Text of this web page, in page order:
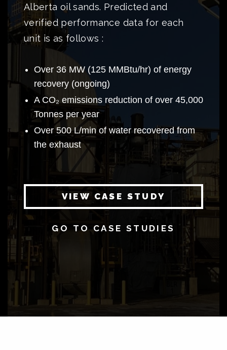
Alberta oil sands. Predicted and
verified performance data for each
unit is as follows :
Over 36 MW (125 MMBtu/hr) of energy
recovery (ongoing)
A CO₂ emissions reduction of over 45,000
Tonnes per year
Over 500 L/min of water recovered from
the exhaust
VIEW CASE STUDY
GO TO CASE STUDIES